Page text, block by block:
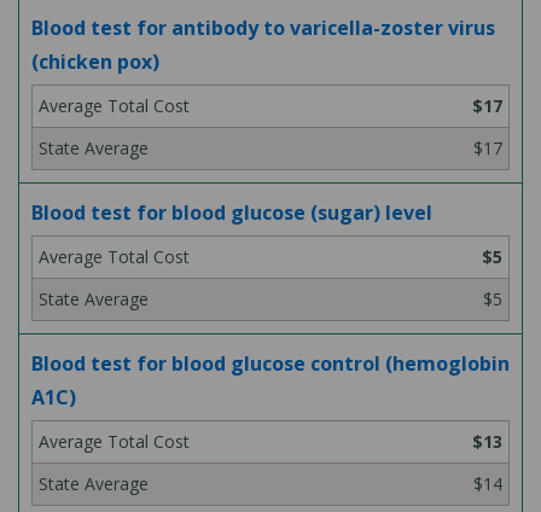
Blood test for antibody to varicella-zoster virus
(chicken pox)
$17
$17
Blood test for blood glucose (sugar) level
$5
$5
Blood test for blood glucose control (hemoglobin
A1C)
$13
$14